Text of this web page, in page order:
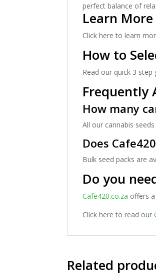
perfect balance of
Learn
Click here to learn
How to
Read our quick 3 step
Frequently
How many
All our cannabis
Does
Bulk seed packs are
Do you
Cafe420.co.za offers
Click here to read our
Related